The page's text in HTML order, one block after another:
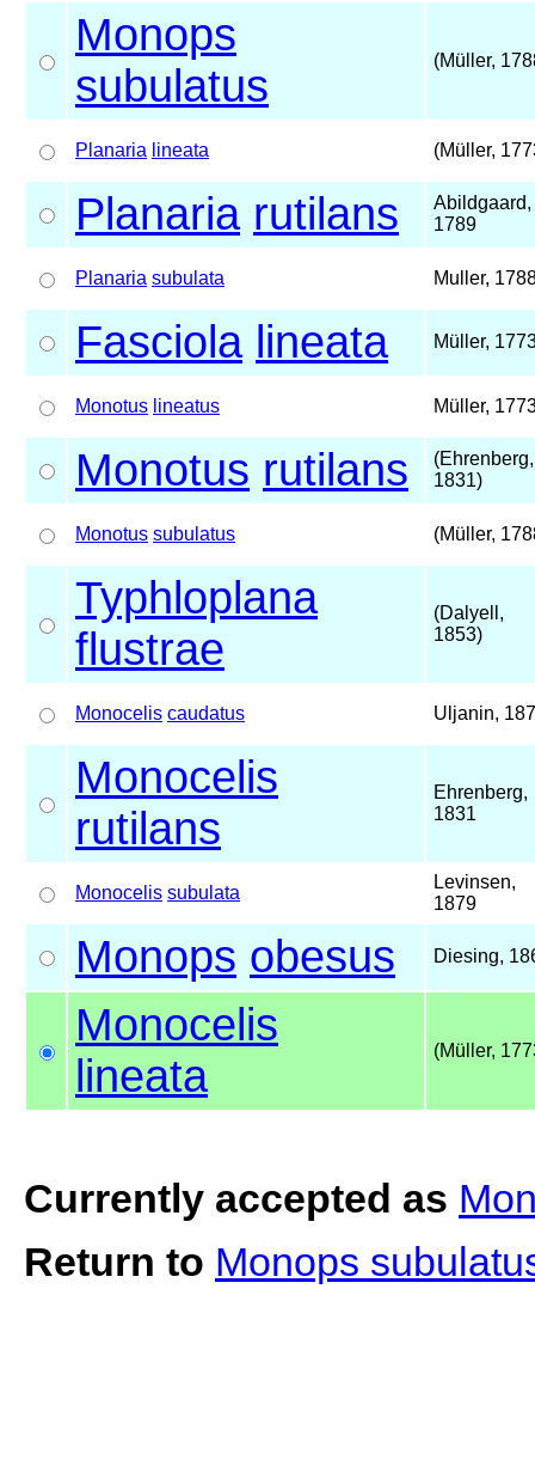
Monops
subulatus
(Müller,
Planaria lineata (Müller,
Planaria rutilans
Abildgaard,
1789
Planaria subulata Muller,
Fasciola lineata Müller,
Monotus lineatus Müller,
Monotus rutilans
(Ehrenberg,
1831)
Monotus subulatus (Müller,
Typhloplana
flustrae
(Dalyell,
1853)
Monocelis caudatus Uljanin,
Monocelis
rutilans
Ehrenberg,
1831
Monocelis subulata
Levinsen,
1879
Monops obesus Diesing,
Monocelis
lineata
(Müller,
Currently accepted as
Return to Monops